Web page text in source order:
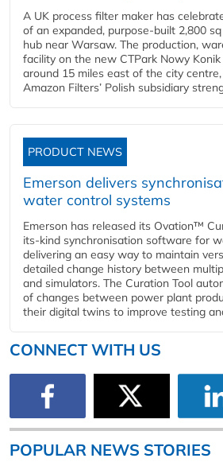
A UK process filter maker has
of an expanded, purpose-built 2,800
hub near Warsaw. The production,
facility on the new CTPark Nowy
around 15 miles east of the city
Amazon Filters’ Polish subsidiary
PRODUCT NEWS
Emerson delivers
water control systems
Emerson has released its Ovation™
its-kind synchronisation software for
delivering an easy way to maintain
detailed change history between
and simulators. The Curation Tool
of changes between power plant
their digital twins to improve testing
CONNECT WITH US
POPULAR NEWS STORIES